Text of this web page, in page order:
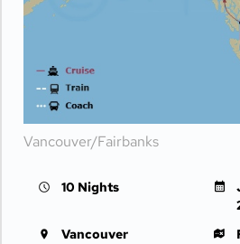
Vancouver/Fairbanks
10 Nights
Vancouver